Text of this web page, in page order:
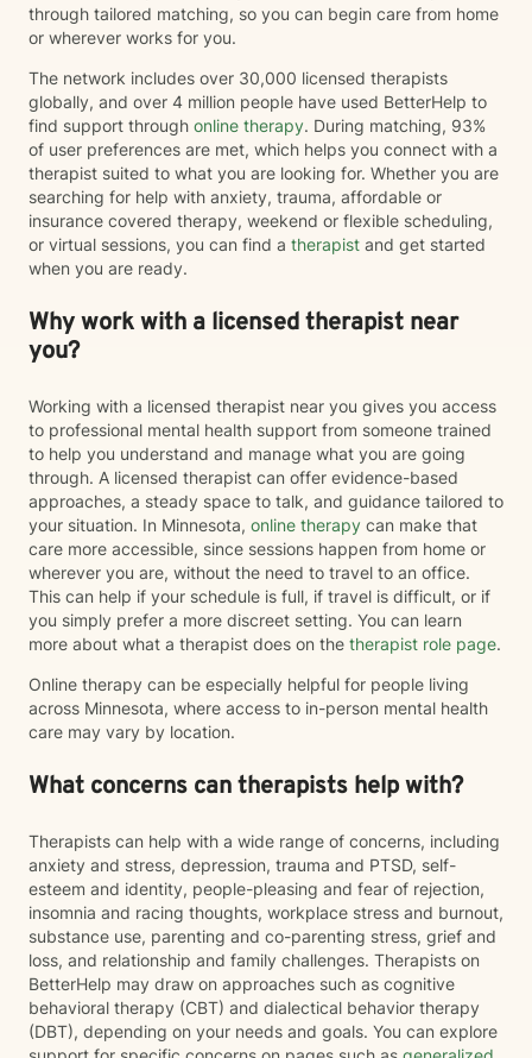
through tailored matching, so you can begin care from home
or wherever works for you.
The network includes over 30,000 licensed therapists
globally, and over 4 million people have used BetterHelp to
find support through online therapy. During matching, 93%
of user preferences are met, which helps you connect with a
therapist suited to what you are looking for. Whether you are
searching for help with anxiety, trauma, affordable or
insurance covered therapy, weekend or flexible scheduling,
or virtual sessions, you can find a therapist and get started
when you are ready.
Why work with a licensed therapist near
you?
Working with a licensed therapist near you gives you access
to professional mental health support from someone trained
to help you understand and manage what you are going
through. A licensed therapist can offer evidence-based
approaches, a steady space to talk, and guidance tailored to
your situation. In Minnesota, online therapy can make that
care more accessible, since sessions happen from home or
wherever you are, without the need to travel to an office.
This can help if your schedule is full, if travel is difficult, or if
you simply prefer a more discreet setting. You can learn
more about what a therapist does on the therapist role page.
Online therapy can be especially helpful for people living
across Minnesota, where access to in-person mental health
care may vary by location.
What concerns can therapists help with?
Therapists can help with a wide range of concerns, including
anxiety and stress, depression, trauma and PTSD, self-
esteem and identity, people-pleasing and fear of rejection,
insomnia and racing thoughts, workplace stress and burnout,
substance use, parenting and co-parenting stress, grief and
loss, and relationship and family challenges. Therapists on
BetterHelp may draw on approaches such as cognitive
behavioral therapy (CBT) and dialectical behavior therapy
(DBT), depending on your needs and goals. You can explore